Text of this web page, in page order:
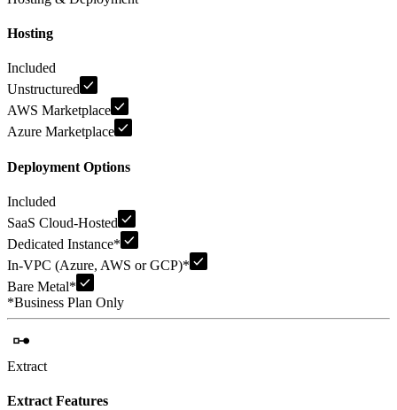
Hosting
Included
Unstructured
AWS Marketplace
Azure Marketplace
Deployment Options
Included
SaaS Cloud-Hosted
Dedicated Instance*
In-VPC (Azure, AWS or GCP)*
Bare Metal*
*Business Plan Only
Extract
Extract Features